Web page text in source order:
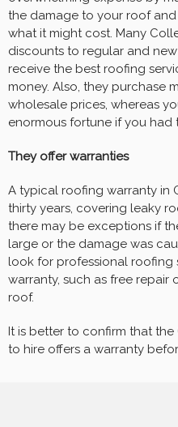
the damage to your roof
what it might cost. Many
discounts to regular and
receive the best roofing
money. Also, they purchase
wholesale prices, whereas
enormous fortune if you had
They offer warranties
A typical roofing warranty in
thirty years, covering leaky
there may be exceptions if
large or the damage was
look for professional roofing
warranty, such as free
roof.
It is better to confirm that
to hire offers a warranty